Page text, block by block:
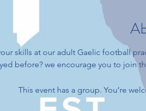
skills at our adult Gaelic football
before? we encourage you to join
This event has a group. You’re